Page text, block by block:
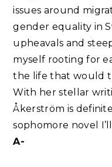
issues around
gender equality in
upheavals and
myself rooting for
the life that would
With her stellar
Åkerström is
sophomore novel
A-